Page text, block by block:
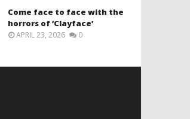
Come face to face with the
horrors of ‘Clayface’
APRIL 23, 2026 0